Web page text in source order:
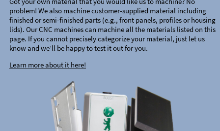
problem! We also machine customer-supplied material including
finished or semi-finished parts (e.g., front panels, profiles or housing
lids). Our CNC machines can machine all the materials listed on this
page. If you cannot precisely categorize your material, just let us
know and we’ll be happy to test it out for you.
Learn more about it here!